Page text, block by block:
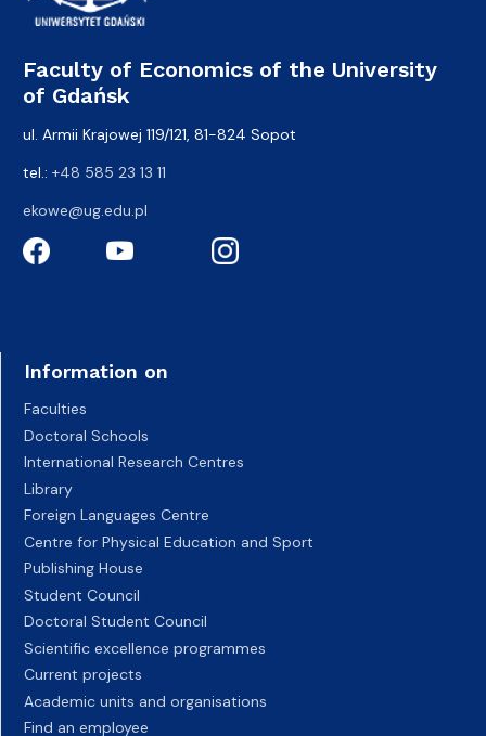
Faculty of Economics of the University
of Gdańsk
ul. Armii Krajowej 119/121, 81-824 Sopot
tel.: +48 585 23 13 11
ekowe@ug.edu.pl
Information on
Faculties
Doctoral Schools
International Research Centres
Library
Foreign Languages Centre
Centre for Physical Education and Sport
Publishing House
Student Council
Doctoral Student Council
Scientific excellence programmes
Current projects
Academic units and organisations
Find an employee